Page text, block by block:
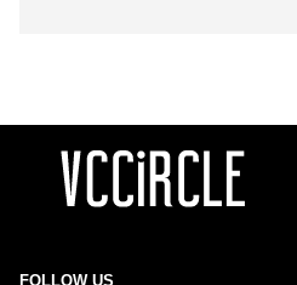
FOLLOW US